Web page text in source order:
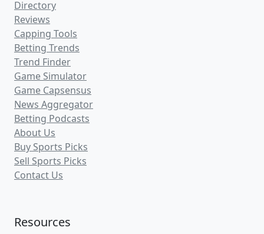
Directory
Reviews
Capping Tools
Betting Trends
Trend Finder
Game Simulator
Game Capsensus
News Aggregator
Betting Podcasts
About Us
Buy Sports Picks
Sell Sports Picks
Contact Us
Resources